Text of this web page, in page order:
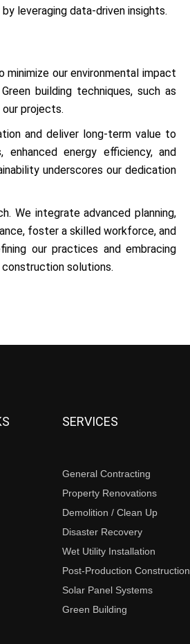
leveraging data-driven insights.
minimize our environmental impact
building techniques, such as
projects.
and deliver long-term value to
energy efficiency, and
underscores our dedication
We integrate advanced planning,
foster a skilled workforce, and
our practices and embracing
solutions.
SERVICES
General Contracting
Property Renovations
Demolition / Clean Up
Disaster Recovery
Wet Utility Installation
Post-Production Construction
Solar Panel Systems
Green Building